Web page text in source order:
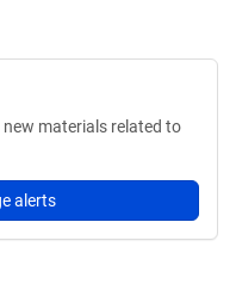
new materials related to
alerts